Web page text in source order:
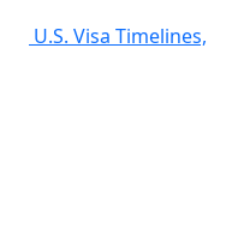
U.S. Visa Timelines,